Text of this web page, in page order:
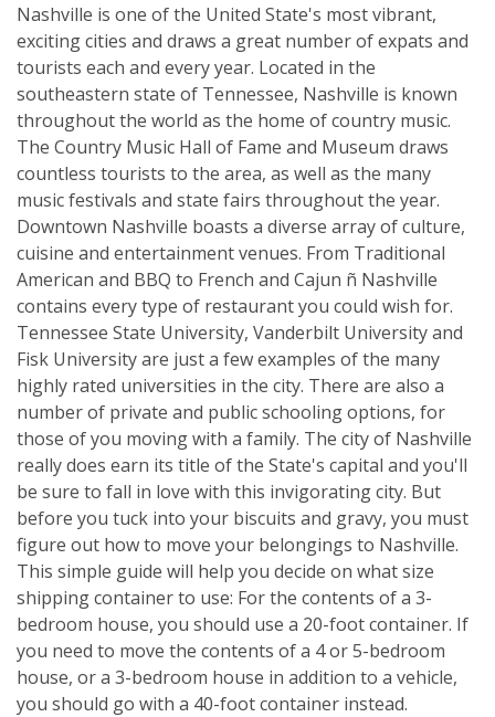
Nashville is one of the United State's most vibrant,
exciting cities and draws a great number of expats and
tourists each and every year. Located in the
southeastern state of Tennessee, Nashville is known
throughout the world as the home of country music.
The Country Music Hall of Fame and Museum draws
countless tourists to the area, as well as the many
music festivals and state fairs throughout the year.
Downtown Nashville boasts a diverse array of culture,
cuisine and entertainment venues. From Traditional
American and BBQ to French and Cajun ñ Nashville
contains every type of restaurant you could wish for.
Tennessee State University, Vanderbilt University and
Fisk University are just a few examples of the many
highly rated universities in the city. There are also a
number of private and public schooling options, for
those of you moving with a family. The city of Nashville
really does earn its title of the State's capital and you'll
be sure to fall in love with this invigorating city. But
before you tuck into your biscuits and gravy, you must
figure out how to move your belongings to Nashville.
This simple guide will help you decide on what size
shipping container to use: For the contents of a 3-
bedroom house, you should use a 20-foot container. If
you need to move the contents of a 4 or 5-bedroom
house, or a 3-bedroom house in addition to a vehicle,
you should go with a 40-foot container instead.